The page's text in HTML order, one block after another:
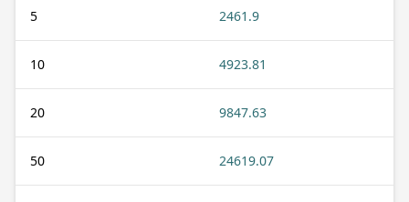
5 2461.9
10 4923.81
20 9847.63
50 24619.07